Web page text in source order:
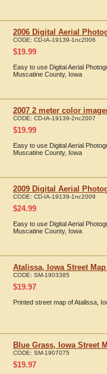
2006 Digital Aerial
CODE: CD-IA-19139-1nc2006
$19.99
Easy to use Digital Aerial
Muscatine County, Iowa
2007 2 meter color
CODE: CD-IA-19139-2nc2007
$19.99
Easy to use Digital Aerial
Muscatine County, Iowa
2009 Digital Aerial
CODE: CD-IA-19139-1nc2009
$24.99
Easy to use Digital Aerial
Muscatine County, Iowa
Atalissa, Iowa Street Map
CODE: SM-1903385
$19.97
Printed street map of Atalissa,
Blue Grass, Iowa Street
CODE: SM-1907075
$19.97